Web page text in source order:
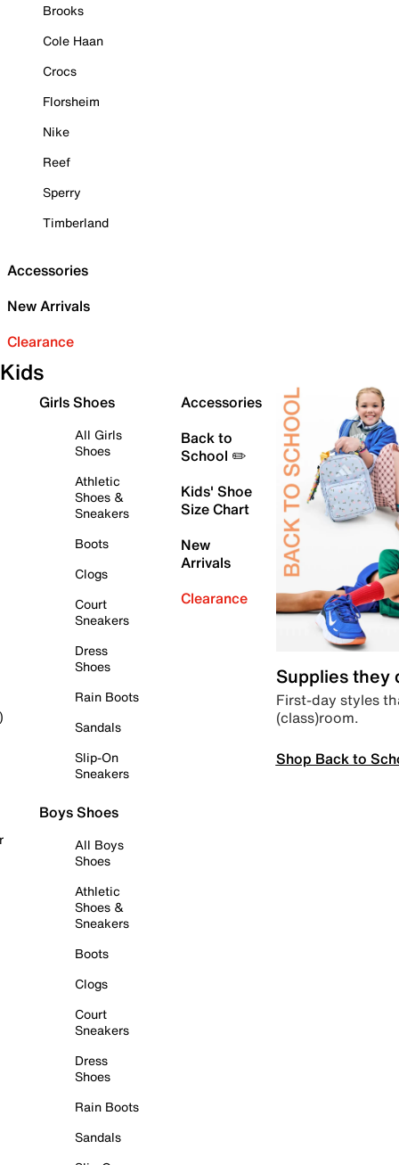
Brooks
Cole Haan
Crocs
Florsheim
Nike
Reef
Sperry
Timberland
Accessories
New Arrivals
Clearance
Kids
Girls Shoes
All Girls
Shoes
Athletic
Shoes &
Sneakers
Boots
Clogs
Court
Sneakers
Dress
Shoes
Rain Boots
Sandals
Slip-On
Sneakers
Boys Shoes
All Boys
Shoes
Athletic
Shoes &
Sneakers
Boots
Clogs
Court
Sneakers
Dress
Shoes
Rain Boots
Sandals
Accessories
Back to
School ✏️
Kids' Shoe
Size Chart
New
Arrivals
Clearance
Supplies they
First-day styles
(class)room.
Shop Back to